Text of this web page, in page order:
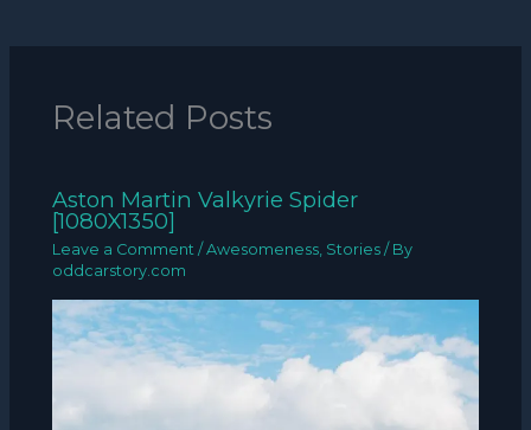
Related Posts
Aston Martin Valkyrie Spider
[1080X1350]
Leave a Comment /Awesomeness, Stories / By
oddcarstory.com